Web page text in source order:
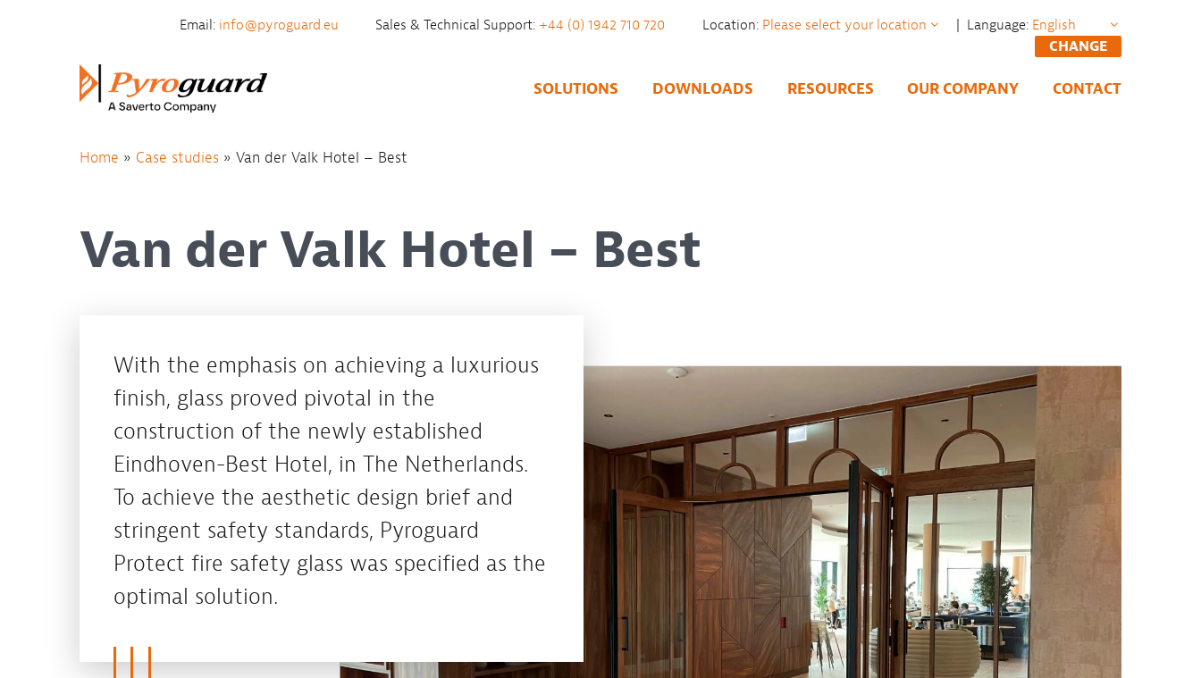
Email: info@pyroguard.eu Sales & Technical Support: +44 (0) 1942 710 720 Location:
| Language:
CHANGE
SOLUTIONS DOWNLOADS RESOURCES OUR COMPANY CONTACT
Home » Case studies » Van der Valk Hotel – Best
Van der Valk Hotel – Best
With the emphasis on achieving a luxurious
finish, glass proved pivotal in the
construction of the newly established
Eindhoven-Best Hotel, in The Netherlands.
To achieve the aesthetic design brief and
stringent safety standards, Pyroguard
Protect fire safety glass was specified as the
optimal solution.